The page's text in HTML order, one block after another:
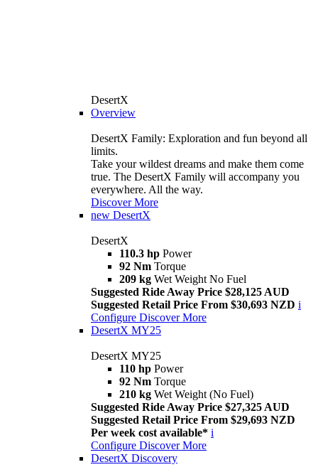
DesertX
Overview
DesertX Family: Exploration and fun beyond all
limits.
Take your wildest dreams and make them come
true. The DesertX Family will accompany you
everywhere. All the way.
Discover More
new DesertX
DesertX
110.3 hp Power
92 Nm Torque
209 kg Wet Weight No Fuel
Suggested Ride Away Price $28,125 AUD
Suggested Retail Price From $30,693 NZD i
Configure Discover More
DesertX MY25
DesertX MY25
110 hp Power
92 Nm Torque
210 kg Wet Weight (No Fuel)
Suggested Ride Away Price $27,325 AUD
Suggested Retail Price From $29,693 NZD
Per week cost available* i
Configure Discover More
DesertX Discovery